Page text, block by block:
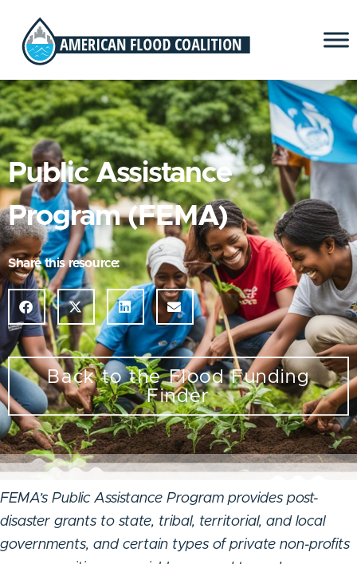
Public Assistance
Program (FEMA)
Share this resource:
Back to the Flood Funding
Finder
FEMA’s Public Assistance Program provides post-
disaster grants to state, tribal, territorial, and local
governments, and certain types of private non-profits